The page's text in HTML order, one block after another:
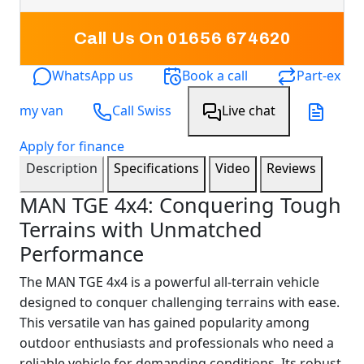
Call Us On 01656 674620
WhatsApp us Book a call
Part-ex
my van
Call Swiss
Live chat
Apply for finance
Description
Specifications Video Reviews
MAN TGE 4x4: Conquering Tough
Terrains with Unmatched
Performance
The MAN TGE 4x4 is a powerful all-terrain vehicle
designed to conquer challenging terrains with ease.
This versatile van has gained popularity among
outdoor enthusiasts and professionals who need a